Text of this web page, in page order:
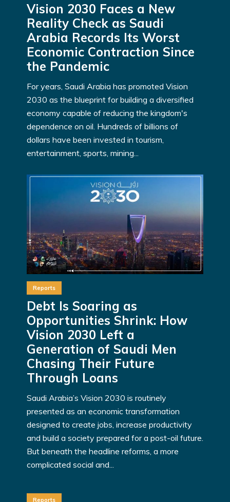
Vision 2030 Faces a New
Reality Check as Saudi
Arabia Records Its Worst
Economic Contraction Since
the Pandemic
For years, Saudi Arabia has promoted Vision
2030 as the blueprint for building a diversified
economy capable of reducing the kingdom's
dependence on oil. Hundreds of billions of
dollars have been invested in tourism,
entertainment, sports, mining...
Reports
Debt Is Soaring as
Opportunities Shrink: How
Vision 2030 Left a
Generation of Saudi Men
Chasing Their Future
Through Loans
Saudi Arabia’s Vision 2030 is routinely
presented as an economic transformation
designed to create jobs, increase productivity
and build a society prepared for a post-oil future.
But beneath the headline reforms, a more
complicated social and...
Reports